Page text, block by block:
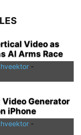
Video as
AI Arms Race
-
Video Generator
iPhone
-